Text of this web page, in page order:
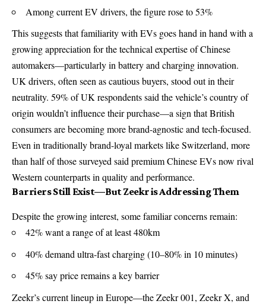
Among current EV drivers, the figure rose to 53%
This suggests that familiarity with EVs goes hand in hand with a
growing appreciation for the technical expertise of Chinese
automakers—particularly in battery and charging innovation.
UK drivers, often seen as cautious buyers, stood out in their
neutrality. 59% of UK respondents said the vehicle’s country of
origin wouldn’t influence their purchase—a sign that British
consumers are becoming more brand-agnostic and tech-focused.
Even in traditionally brand-loyal markets like Switzerland, more
than half of those surveyed said premium Chinese EVs now rival
Western counterparts in quality and performance.
Barriers Still Exist—But Zeekr is Addressing Them
Despite the growing interest, some familiar concerns remain:
42% want a range of at least 480km
40% demand ultra-fast charging (10–80% in 10 minutes)
45% say price remains a key barrier
Zeekr’s current lineup in Europe—the Zeekr 001, Zeekr X, and